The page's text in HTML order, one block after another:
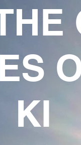
KI